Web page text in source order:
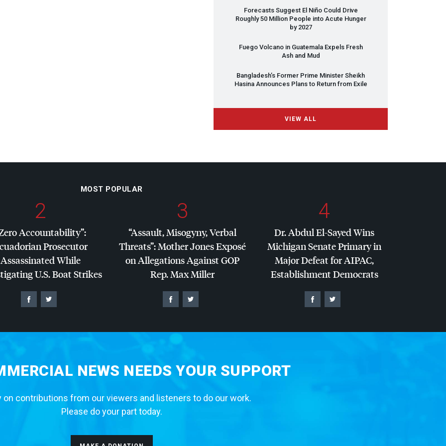
Forecasts Suggest El Niño Could Drive
Roughly 50 Million People into Acute Hunger
by 2027
Fuego Volcano in Guatemala Expels Fresh
Ash and Mud
Bangladesh’s Former Prime Minister Sheikh
Hasina Announces Plans to Return from Exile
VIEW ALL
MOST POPULAR
2
Accountability”:
Prosecutor
Assassinated While
U.S. Boat Strikes
3
“Assault, Misogyny, Verbal
Threats”: Mother Jones Exposé
on Allegations AgainstGOP
Rep. Max Miller
4
Dr. Abdul El-Sayed Wins
Michigan Senate Primary in
Major Defeat forAIPAC,
Establishment Democrats
NEWS NEEDS YOUR SUPPORT
on contributions from our viewers and listeners to do our work.
Please do your part today.